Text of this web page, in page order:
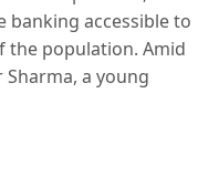
banking accessible to
the population. Amid
Sharma, a young